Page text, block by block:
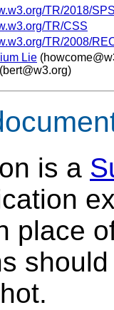
TR/2018/
TR/CSS
TR/2008/
Lie
(bert@w3.org)
is a
place